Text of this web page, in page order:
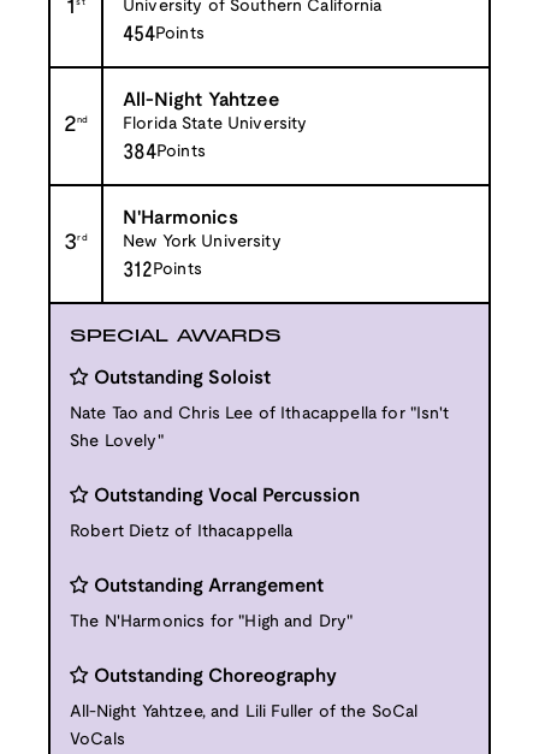
1st University of Southern California
454Points
2nd
All-Night Yahtzee
Florida State University
384Points
3rd
N'Harmonics
New York University
312 Points
SPECIAL AWARDS
Outstanding Soloist
Nate Tao and Chris Lee of Ithacappella for "Isn't
She Lovely"
Outstanding Vocal Percussion
Robert Dietz of Ithacappella
Outstanding Arrangement
The N'Harmonics for "High and Dry"
Outstanding Choreography
All-Night Yahtzee, and Lili Fuller of the SoCal
VoCals